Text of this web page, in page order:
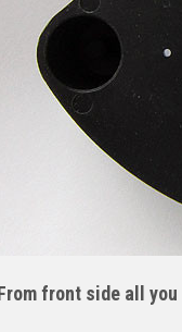
front side all